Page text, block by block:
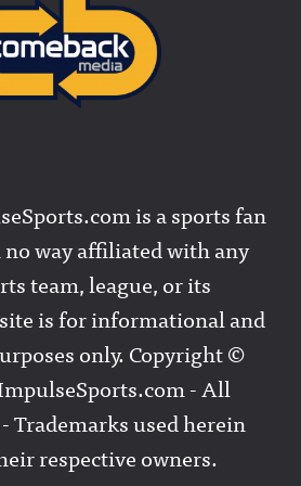
is a sports fan
way affiliated with any
team, league, or its
is for informational and
only. Copyright ©
- All
Trademarks used herein
respective owners.